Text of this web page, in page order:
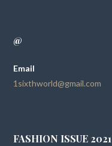
@
Email
1sixthworld@gmail.com
FASHION ISSUE 2021